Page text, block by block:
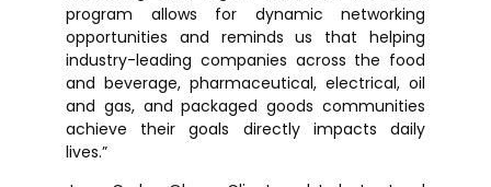
program allows for dynamic networking
opportunities and reminds us that helping
industry-leading companies across the food
and beverage, pharmaceutical, electrical, oil
and gas, and packaged goods communities
achieve their goals directly impacts daily
lives.”